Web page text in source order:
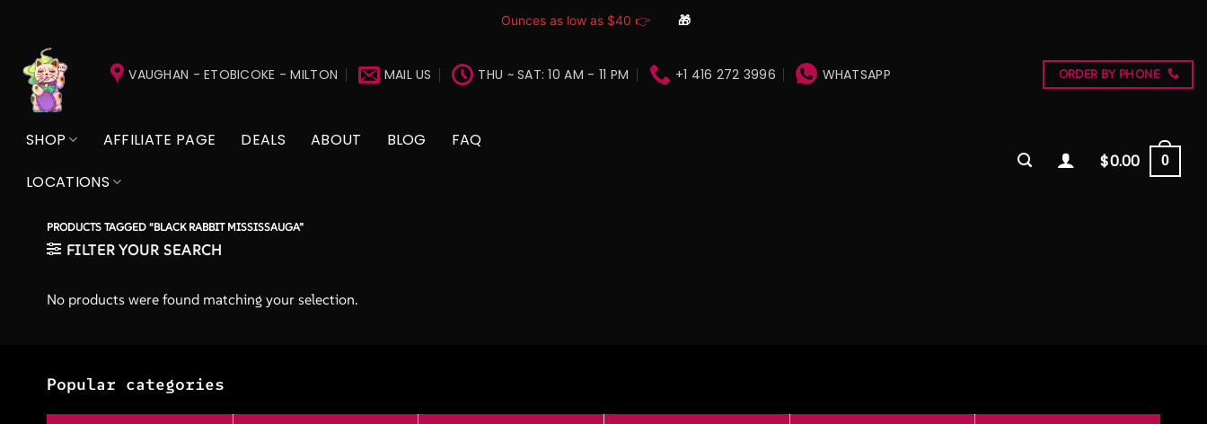
Ounces as low as $40 👉 🎁
content
VAUGHAN - ETOBICOKE - MILTON MAIL US THU ~ SAT: 10 AM - 11 PM +1 416 272 3996 WHATSAPP ORDER BY PHONE
SHOP AFFILIATE PAGE DEALS ABOUT BLOG FAQ
LOCATIONS
$0.00 0
PRODUCTS TAGGED “BLACK RABBIT MISSISSAUGA”
FILTER YOUR SEARCH
No products were found matching your selection.
Popular categories